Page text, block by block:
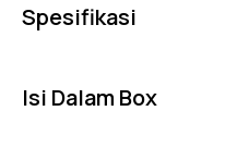
Spesifikasi
Isi Dalam Box